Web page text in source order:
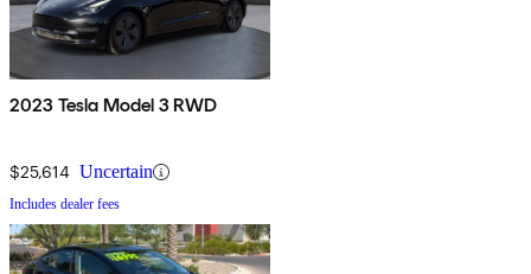
2023 Tesla Model 3 RWD
$25,614 Uncertain
Includes dealer fees